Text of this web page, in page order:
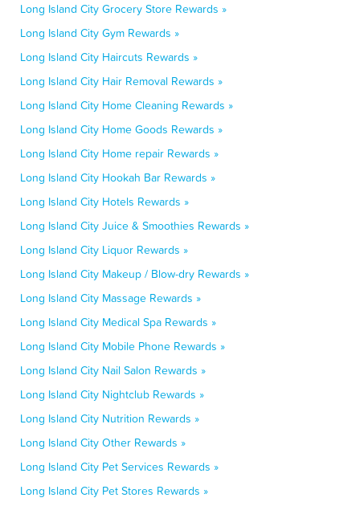
Long Island City Grocery Store Rewards »
Long Island City Gym Rewards »
Long Island City Haircuts Rewards »
Long Island City Hair Removal Rewards »
Long Island City Home Cleaning Rewards »
Long Island City Home Goods Rewards »
Long Island City Home repair Rewards »
Long Island City Hookah Bar Rewards »
Long Island City Hotels Rewards »
Long Island City Juice & Smoothies Rewards »
Long Island City Liquor Rewards »
Long Island City Makeup / Blow-dry Rewards »
Long Island City Massage Rewards »
Long Island City Medical Spa Rewards »
Long Island City Mobile Phone Rewards »
Long Island City Nail Salon Rewards »
Long Island City Nightclub Rewards »
Long Island City Nutrition Rewards »
Long Island City Other Rewards »
Long Island City Pet Services Rewards »
Long Island City Pet Stores Rewards »